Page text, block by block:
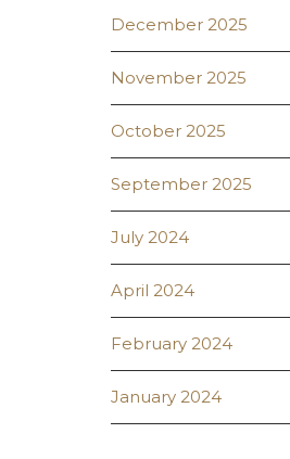
December 2025
November 2025
October 2025
September 2025
July 2024
April 2024
February 2024
January 2024